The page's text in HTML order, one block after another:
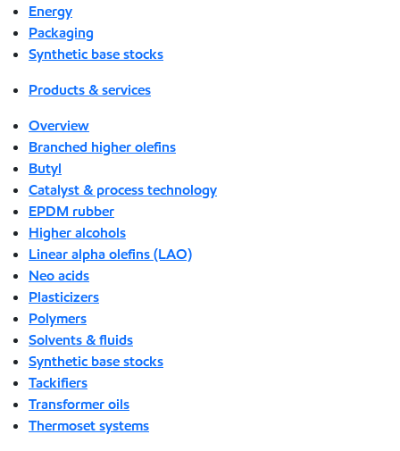
Energy
Packaging
Synthetic base stocks
Products & services
Overview
Branched higher olefins
Butyl
Catalyst & process technology
EPDM rubber
Higher alcohols
Linear alpha olefins (LAO)
Neo acids
Plasticizers
Polymers
Solvents & fluids
Synthetic base stocks
Tackifiers
Transformer oils
Thermoset systems